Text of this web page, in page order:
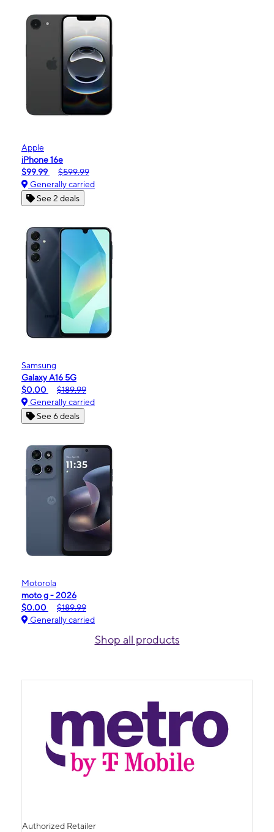
Apple
iPhone 16e
$99.99
$599.99
Generally carried
See 2 deals
Samsung
Galaxy A16 5G
$0.00
$189.99
Generally carried
See 6 deals
Motorola
moto g - 2026
$0.00
$189.99
Generally carried
Shop all products
Authorized Retailer